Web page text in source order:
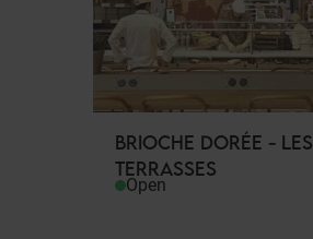
BRIOCHE DORÉE - LES
TERRASSES
Open